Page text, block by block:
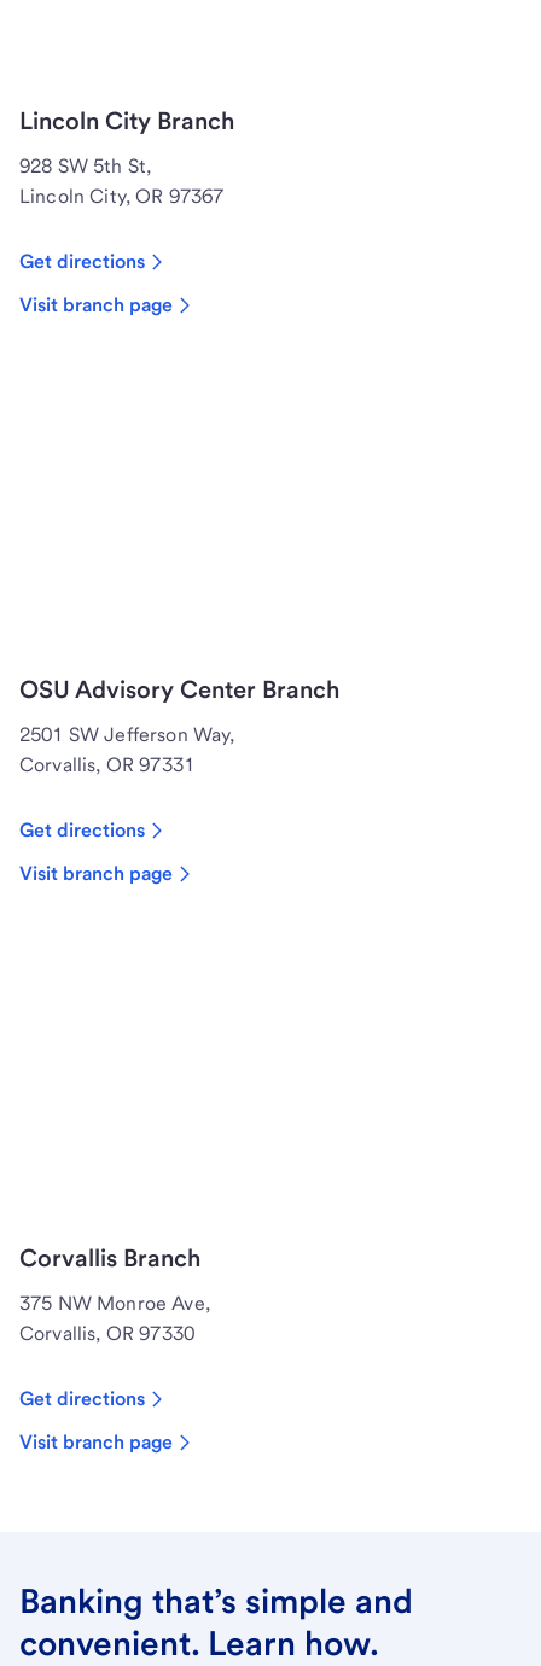
Lincoln City Branch
928 SW 5th St,
Lincoln City, OR 97367
Get directions
Visit branch page
OSU Advisory Center Branch
2501 SW Jefferson Way,
Corvallis, OR 97331
Get directions
Visit branch page
Corvallis Branch
375 NW Monroe Ave,
Corvallis, OR 97330
Get directions
Visit branch page
Banking that’s simple and
convenient. Learn how.